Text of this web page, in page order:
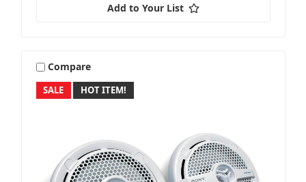
Add to Your List
SALE HOT ITEM!
Compare